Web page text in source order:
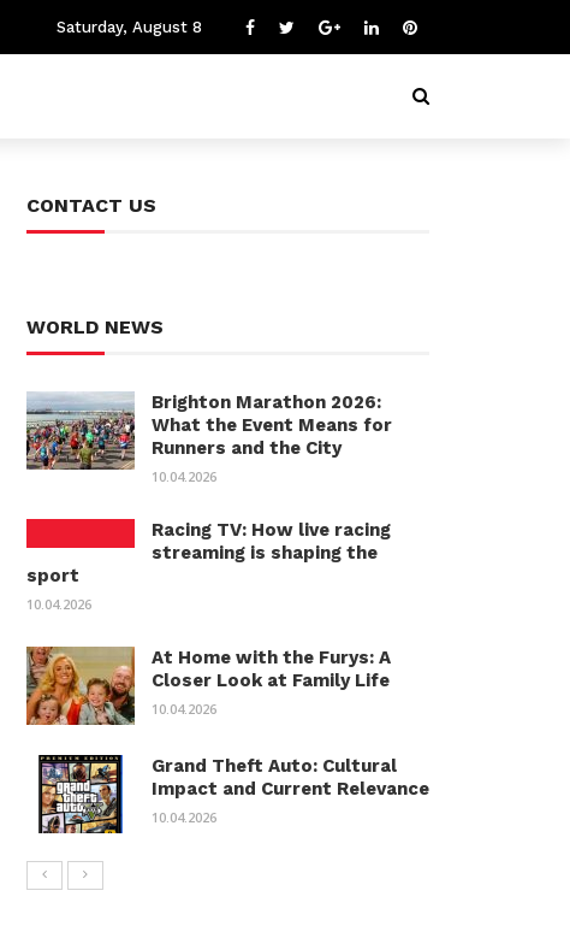
Saturday, August 8
CONTACT US
WORLD NEWS
Brighton Marathon 2026:
What the Event Means for
Runners and the City
10.04.2026
Racing TV: How live racing
streaming is shaping the
sport
10.04.2026
At Home with the Furys: A
Closer Look at Family Life
10.04.2026
Grand Theft Auto: Cultural
Impact and Current Relevance
10.04.2026